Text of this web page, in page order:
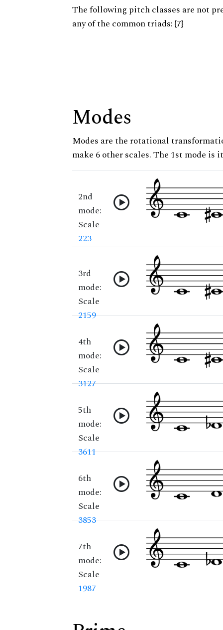
The following pitch classes are not
any of the common triads: {7}
Modes
Modes are the rotational
make 6 other scales. The 1st mode is
2nd
mode:
Scale
223
3rd
mode:
Scale
2159
4th
mode:
Scale
3127
5th
mode:
Scale
3611
6th
mode:
Scale
3853
7th
mode:
Scale
1987